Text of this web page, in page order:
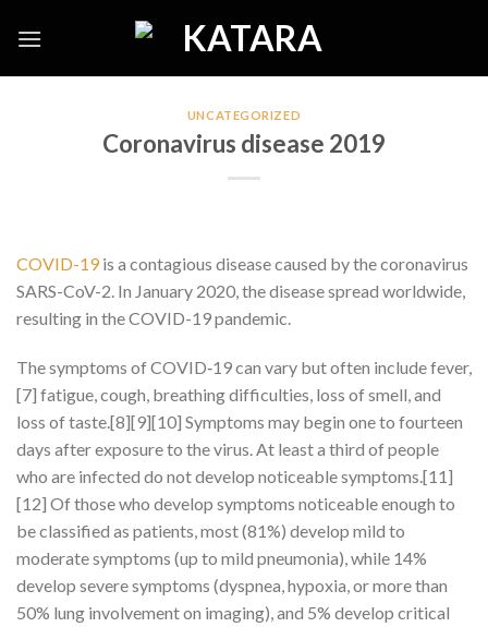
UNCATEGORIZED
Coronavirus disease 2019
COVID-19is a contagious disease caused by the coronavirus
SARS-CoV-2. In January 2020, the disease spread worldwide,
resulting in the COVID-19 pandemic.
The symptoms of COVID‑19 can vary but often include fever,
[7] fatigue, cough, breathing difficulties, loss of smell, and
loss of taste.[8][9][10] Symptoms may begin one to fourteen
days after exposure to the virus. At least a third of people
who are infected do not develop noticeable symptoms.[11]
[12] Of those who develop symptoms noticeable enough to
be classified as patients, most (81%) develop mild to
moderate symptoms (up to mild pneumonia), while 14%
develop severe symptoms (dyspnea, hypoxia, or more than
50% lung involvement on imaging), and 5% develop critical